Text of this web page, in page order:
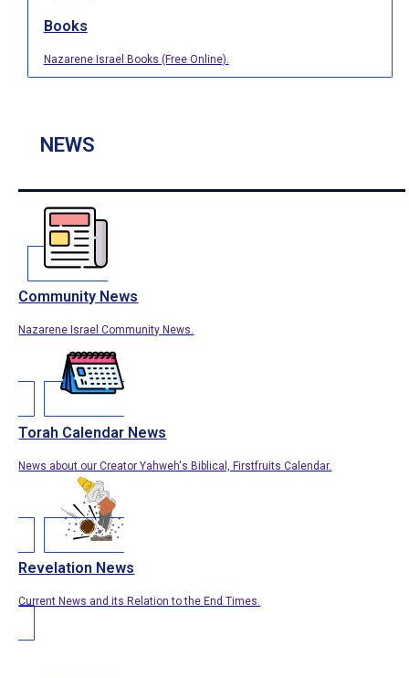
Books
Nazarene Israel Books (Free Online).
NEWS
Community News
Nazarene Israel Community News.
Torah Calendar News
News about our Creator Yahweh's Biblical, Firstfruits Calendar.
Revelation News
Current News and its Relation to the End Times.